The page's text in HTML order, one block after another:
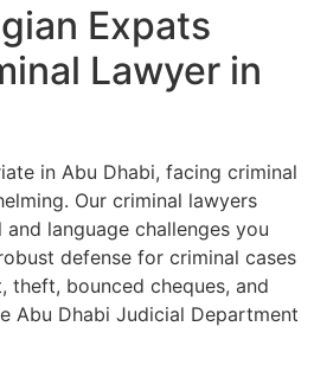
Expats
Lawyer in
in Abu Dhabi, facing criminal
Our criminal lawyers
language challenges you
defense for criminal cases
theft, bounced cheques, and
Abu Dhabi Judicial Department